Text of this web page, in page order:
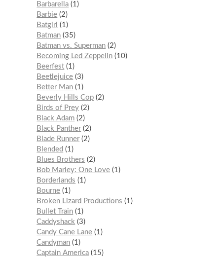
Barbarella 1
Barbie 2
Batgirl
1
Batman 35
Batman vs. Superman 2
Becoming Led Zeppelin 10
Beerfest 1
Beetlejuice 3
Better Man 1
Beverly Hills Cop 2
Birds of Prey 2
Black Adam 2
Black Panther 2
Blade Runner 2
Blended
1
Blues Brothers
2
Bob Marley: One Love 1
Borderlands
1
Bourne 1
Broken Lizard Productions
1
Bullet Train 1
Caddyshack 3
Candy Cane Lane 1
Candyman 1
Captain America 15